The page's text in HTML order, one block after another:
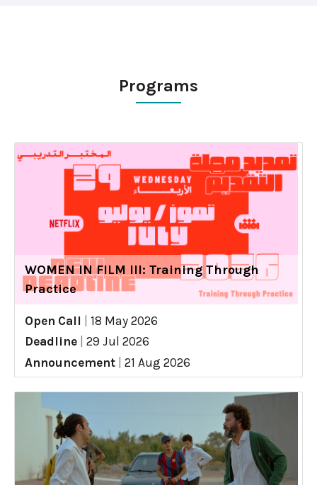
Programs
WOMEN IN FILM III: Training Through
Practice
Open Call
18 May 2026
Deadline
29 Jul 2026
Announcement
21 Aug 2026